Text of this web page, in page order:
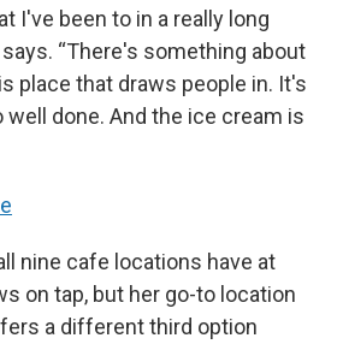
I've been to in a really long
“There's something about
place that draws people in. It's
done. And the ice cream is
nine cafe locations have at
on tap, but her go-to location
a different third option